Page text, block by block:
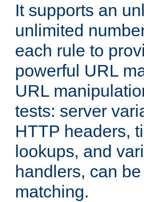
It supports an
unlimited
each rule to
powerful URL
URL
tests: server
HTTP headers,
lookups, and
handlers, can
matching.